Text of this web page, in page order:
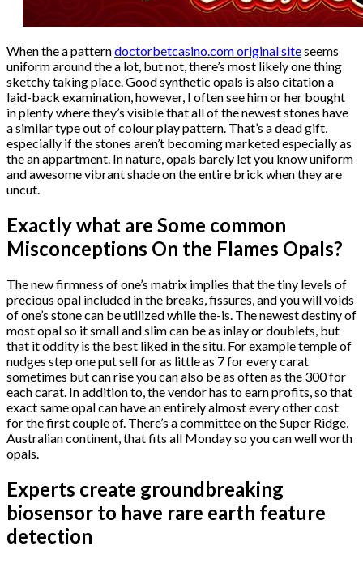
When the a patterndoctorbetcasino.com original siteseems
uniform around the a lot, but not, there’s most likely one thing
sketchy taking place. Good synthetic opals is also citation a
laid-back examination, however, I often see him or her bought
in plenty where they’s visible that all of the newest stones have
a similar type out of colour play pattern. That’s a dead gift,
especially if the stones aren’t becoming marketed especially as
the an appartment. In nature, opals barely let you know uniform
and awesome vibrant shade on the entire brick when they are
uncut.
Exactly what are Some common
Misconceptions On the Flames Opals?
The new firmness of one’s matrix implies that the tiny levels of
precious opal included in the breaks, fissures, and you will voids
of one’s stone can be utilized while the-is. The newest destiny of
most opal so it small and slim can be as inlay or doublets, but
that it oddity is the best liked in the situ. For example temple of
nudges step one put sell for as little as 7 for every carat
sometimes but can rise you can also be as often as the 300 for
each carat. In addition to, the vendor has to earn profits, so that
exact same opal can have an entirely almost every other cost
for the first couple of. There’s a committee on the Super Ridge,
Australian continent, that fits all Monday so you can well worth
opals.
Experts create groundbreaking
biosensor to have rare earth feature
detection